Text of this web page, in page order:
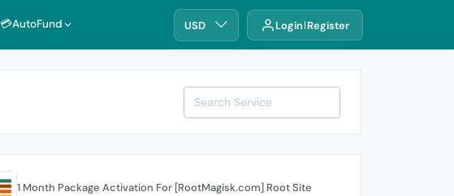
💳AutoFund USD Login Register
1 Month Package Activation For [RootMagisk.com] Root Site